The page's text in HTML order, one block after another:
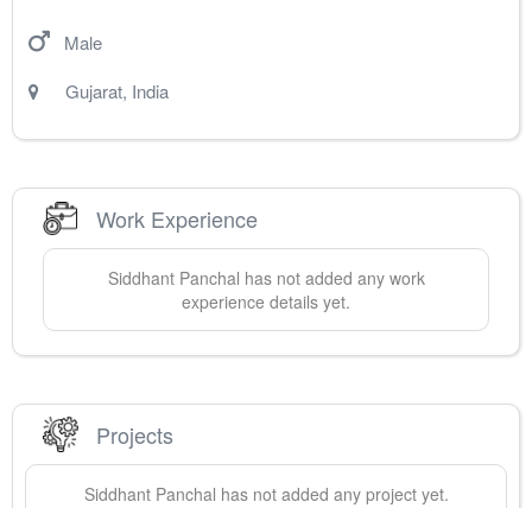
Male
Gujarat, India
Work Experience
Siddhant Panchal has not added any work
experience details yet.
Projects
Siddhant Panchal has not added any project yet.